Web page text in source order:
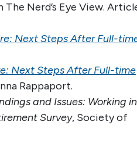
Nerd’s Eye View.
Next Steps After Full-
Next Steps After Full-time
Rappaport.
and Issues: Working in
Survey, Society of